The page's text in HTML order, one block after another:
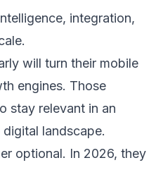
integration,
will turn their mobile
engines. Those
stay relevant in an
landscape.
optional. In 2026, they